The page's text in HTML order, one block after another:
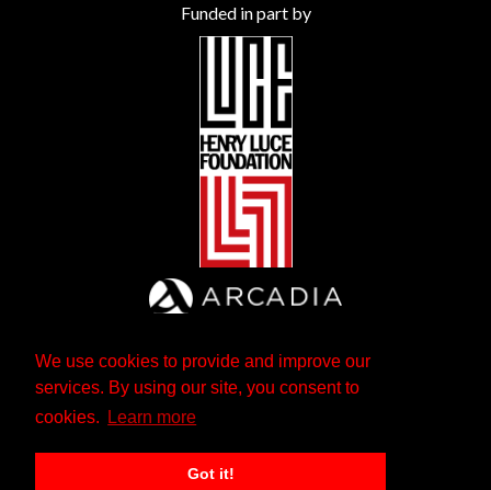
We use cookies to provide and improve our
services. By using our site, you consent to
cookies.
Learn more
Got it!
Funded in part by